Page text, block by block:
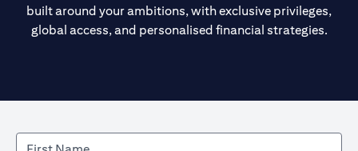
built around your ambitions, with exclusive privileges,
global access, and personalised financial strategies.